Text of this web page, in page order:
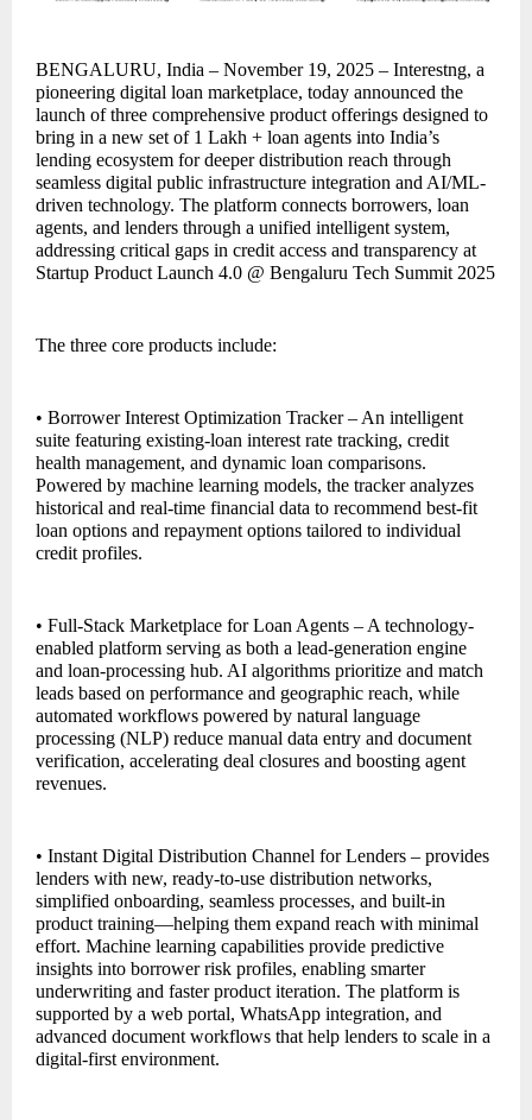
BENGALURU, India – November 19, 2025 – Interestng, a
pioneering digital loan marketplace, today announced the
launch of three comprehensive product offerings designed to
bring in a new set of 1 Lakh + loan agents into India’s
lending ecosystem for deeper distribution reach through
seamless digital public infrastructure integration and AI/ML-
driven technology. The platform connects borrowers, loan
agents, and lenders through a unified intelligent system,
addressing critical gaps in credit access and transparency at
Startup Product Launch 4.0 @ Bengaluru Tech Summit 2025
The three core products include:
• Borrower Interest Optimization Tracker – An intelligent
suite featuring existing-loan interest rate tracking, credit
health management, and dynamic loan comparisons.
Powered by machine learning models, the tracker analyzes
historical and real-time financial data to recommend best-fit
loan options and repayment options tailored to individual
credit profiles.
• Full-Stack Marketplace for Loan Agents – A technology-
enabled platform serving as both a lead-generation engine
and loan-processing hub. AI algorithms prioritize and match
leads based on performance and geographic reach, while
automated workflows powered by natural language
processing (NLP) reduce manual data entry and document
verification, accelerating deal closures and boosting agent
revenues.
• Instant Digital Distribution Channel for Lenders – provides
lenders with new, ready-to-use distribution networks,
simplified onboarding, seamless processes, and built-in
product training—helping them expand reach with minimal
effort. Machine learning capabilities provide predictive
insights into borrower risk profiles, enabling smarter
underwriting and faster product iteration. The platform is
supported by a web portal, WhatsApp integration, and
advanced document workflows that help lenders to scale in a
digital-first environment.